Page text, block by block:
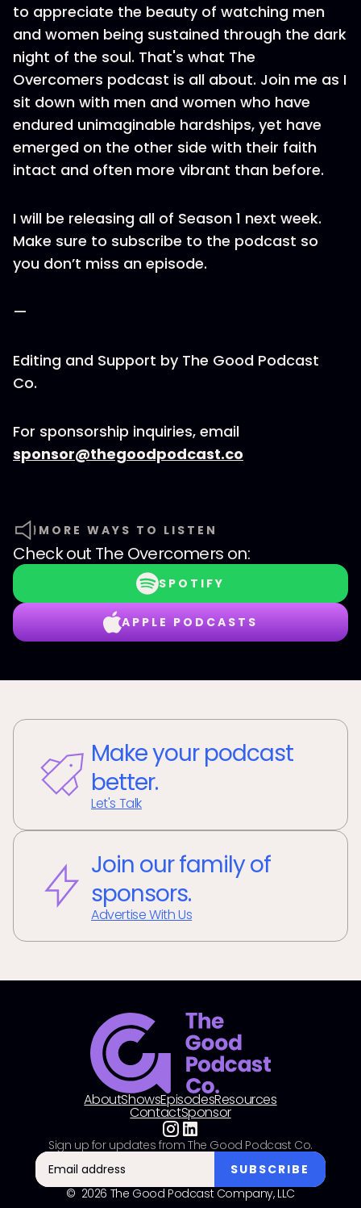
to appreciate the beauty of watching men
and women being sustained through the dark
night of the soul. That's what The
Overcomers podcast is all about. Join me as I
sit down with men and women who have
endured unimaginable hardships, yet have
emerged on the other side with their faith
intact and often more vibrant than before.
I will be releasing all of Season 1 next week.
Make sure to subscribe to the podcast so
you don’t miss an episode.
—
Editing and Support by The Good Podcast
Co.
For sponsorship inquiries, email
sponsor@thegoodpodcast.co
MORE WAYS TO LISTEN
Check out The Overcomers on:
SPOTIFY
APPLE PODCASTS
Make your podcast
better.
Let's Talk
Join our family of
sponsors.
Advertise With Us
AboutShowsEpisodesResources
ContactSponsor
© 2026 The Good Podcast Company, LLC
Sign up for updates from The Good Podcast Co.